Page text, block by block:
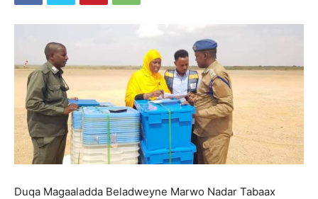
Duqa Magaaladda Beladweyne Marwo Nadar Tabaax